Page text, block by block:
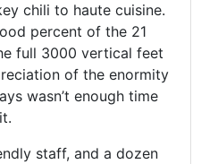
chili to haute cuisine.
percent of the 21
full 3000 vertical feet
of the enormity
wasn’t enough time
staff, and a dozen